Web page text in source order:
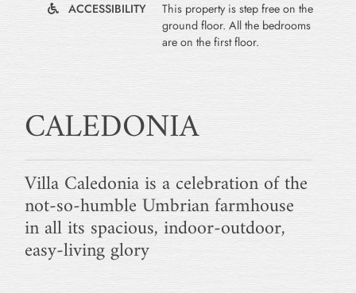
ACCESSIBILITY
This property is step free on the
ground floor. All the bedrooms
are on the first floor.
CALEDONIA
Villa Caledonia is a celebration of the
not-so-humble Umbrian farmhouse
in all its spacious, indoor-outdoor,
easy-living glory